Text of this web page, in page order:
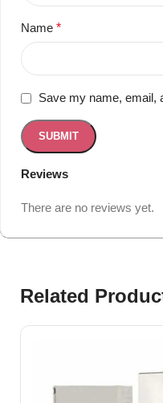
Reviews
There are no reviews yet.
Name *
Save my name, email,
Related